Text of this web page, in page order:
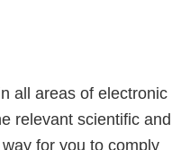
all areas of electronic
relevant scientific and
for you to comply